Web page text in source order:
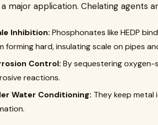
a major application. Chelating agents
Inhibition: Phosphonates like HEDP
forming hard, insulating scale on pipes
Control: By sequestering
reactions.
Water Conditioning: They keep